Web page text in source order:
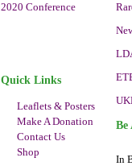
2020 Conference
Quick Links
Leaflets & Posters
Make A Donation
Contact Us
Shop
Be
In